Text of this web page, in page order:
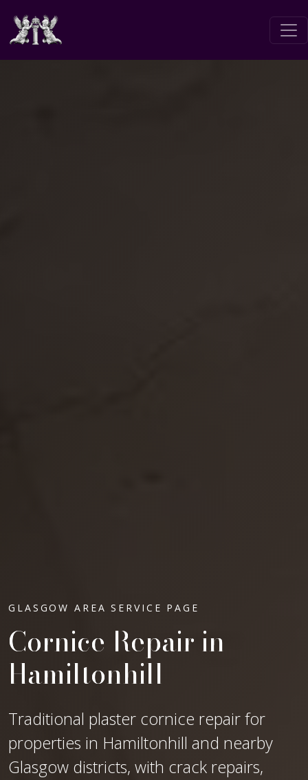
GLASGOW AREA SERVICE PAGE
Cornice Repair in
Hamiltonhill
Traditional plaster cornice repair for
properties in Hamiltonhill and nearby
Glasgow districts, with crack repairs,